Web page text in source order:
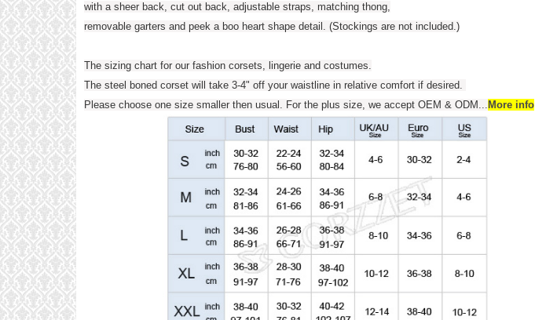
with a sheer back, cut out back, adjustable straps, matching thong,
removable garters and peek a boo heart shape detail. (Stockings are not included.)
The sizing chart for our fashion corsets, lingerie and costumes.
The steel boned corset will take 3-4" off your waistline in relative comfort if desired.
Please choose one size smaller then usual. For the plus size, we accept OEM & ODM ... More info